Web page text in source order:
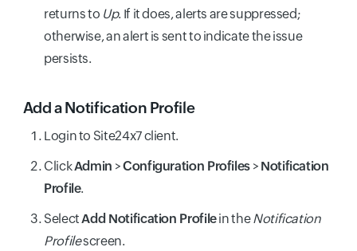
returns to Up. If it does, alerts are suppressed;
otherwise, an alert is sent to indicate the issue
persists.
Add a Notification Profile
Login to Site24x7 client.
ClickAdmin >Configuration Profiles > Notification
Profile.
SelectAdd Notification Profilein theNotification
Profilescreen.